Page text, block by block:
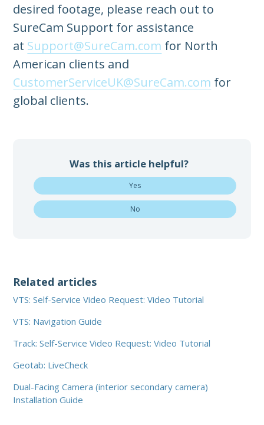
desired footage, please reach out to
SureCam Support for assistance
at Support@SureCam.com for North
American clients and
CustomerServiceUK@SureCam.com for
global clients.
Was this article helpful?
Yes
No
Related articles
VTS: Self-Service Video Request: Video Tutorial
VTS: Navigation Guide
Track: Self-Service Video Request: Video Tutorial
Geotab: LiveCheck
Dual-Facing Camera (interior secondary camera)
Installation Guide